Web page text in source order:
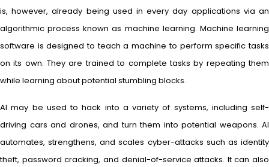
is, however, already being used in every day applications via an
algorithmic process known as machine learning. Machine learning
software is designed to teach a machine to perform specific tasks
on its own. They are trained to complete tasks by repeating them
while learning about potential stumbling blocks.
AI may be used to hack into a variety of systems, including self-
driving cars and drones, and turn them into potential weapons. AI
automates, strengthens, and scales cyber-attacks such as identity
theft, password cracking, and denial-of-service attacks. It can also